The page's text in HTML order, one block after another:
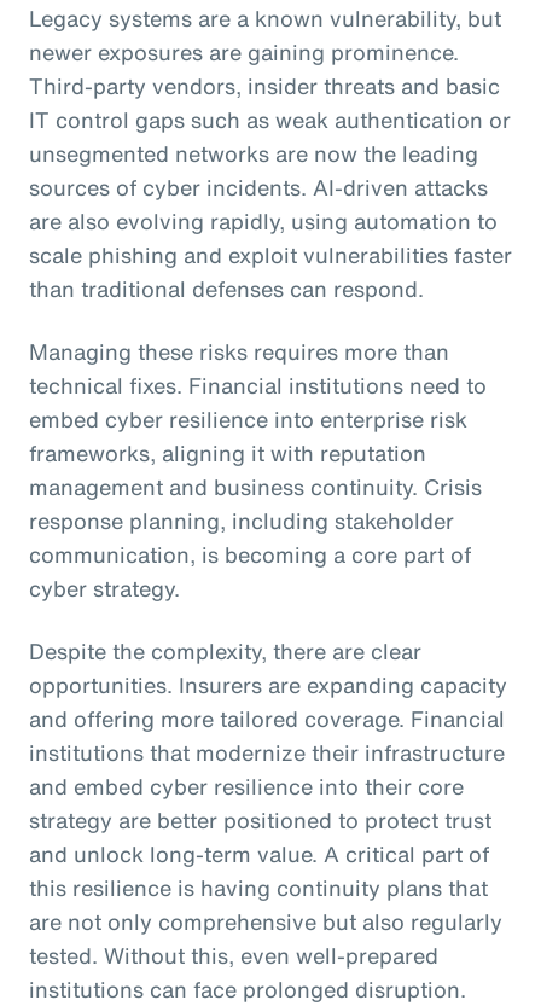
Legacy systems are a known vulnerability, but
newer exposures are gaining prominence.
Third-party vendors, insider threats and basic
IT control gaps such as weak authentication or
unsegmented networks are now the leading
sources of cyber incidents. AI-driven attacks
are also evolving rapidly, using automation to
scale phishing and exploit vulnerabilities faster
than traditional defenses can respond.
Managing these risks requires more than
technical fixes. Financial institutions need to
embed cyber resilience into enterprise risk
frameworks, aligning it with reputation
management and business continuity. Crisis
response planning, including stakeholder
communication, is becoming a core part of
cyber strategy.
Despite the complexity, there are clear
opportunities. Insurers are expanding capacity
and offering more tailored coverage. Financial
institutions that modernize their infrastructure
and embed cyber resilience into their core
strategy are better positioned to protect trust
and unlock long-term value. A critical part of
this resilience is having continuity plans that
are not only comprehensive but also regularly
tested. Without this, even well-prepared
institutions can face prolonged disruption.